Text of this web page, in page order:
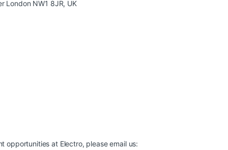
London NW1 8JR, UK
opportunities at Electro, please email us: